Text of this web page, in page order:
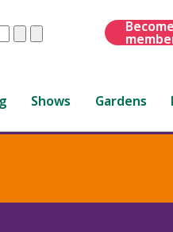
ClearSubmit
Shows Gardens